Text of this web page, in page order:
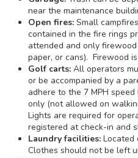
near the maintenance
Open fires: Small
contained in the fire rings
attended and only
paper, or cans). Firewood
Golf carts: All operators
or be accompanied by a
adhere to the 7 MPH
only (not allowed on
Lights are required for
registered at check-in and
Laundry facilities: Located
Clothes should not be left